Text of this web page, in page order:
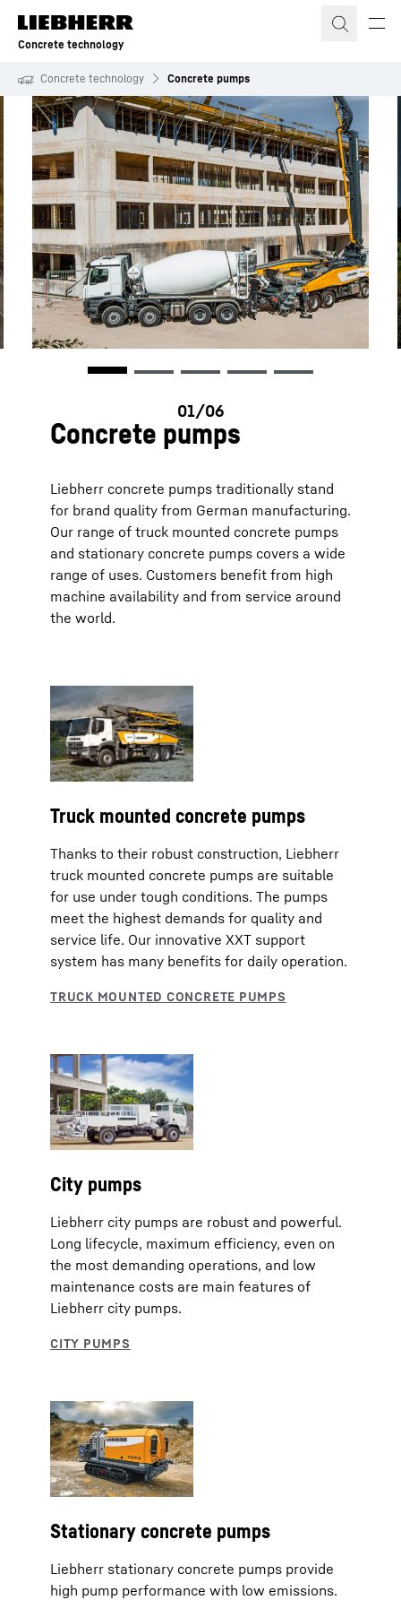
Skip to content
Concrete technology
Concrete technology Concrete pumps
Concrete pumps
Liebherr concrete pumps traditionally stand
for brand quality from German manufacturing.
Our range of truck mounted concrete pumps
and stationary concrete pumps covers a wide
range of uses. Customers benefit from high
machine availability and from service around
the world.
Truck mounted concrete pumps
Thanks to their robust construction, Liebherr
truck mounted concrete pumps are suitable
for use under tough conditions. The pumps
meet the highest demands for quality and
service life. Our innovative XXT support
system has many benefits for daily operation.
City pumps
Liebherr city pumps are robust and powerful.
Long lifecycle, maximum efficiency, even on
the most demanding operations, and low
maintenance costs are main features of
Liebherr city pumps.
Stationary concrete pumps
Liebherr stationary concrete pumps provide
high pump performance with low emissions.